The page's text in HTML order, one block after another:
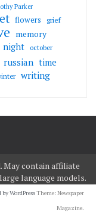
Parker
flowers grief
memory
night october
russian time
writing
May contain affiliate
language models.
WordPressTheme: Newspaper
Magazine.